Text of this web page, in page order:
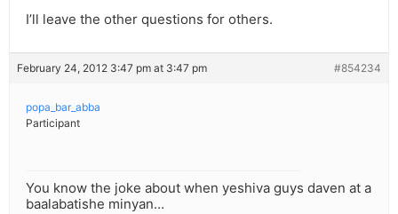
I’ll leave the other questions for others.
February 24, 2012 3:47 pm at 3:47 pm #854234
popa_bar_abba
Participant
You know the joke about when yeshiva guys daven at a
baalabatishe minyan…